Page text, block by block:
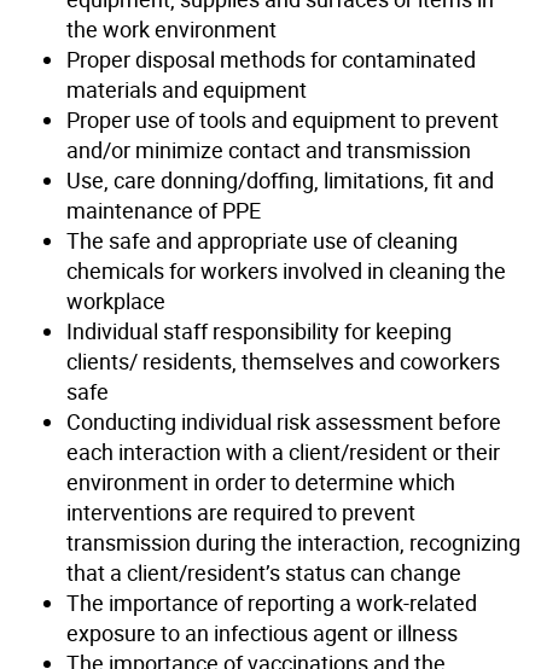
the work environment
Proper disposal methods for contaminated
materials and equipment
Proper use of tools and equipment to prevent
and/or minimize contact and transmission
Use, care donning/doffing, limitations, fit and
maintenance of PPE
The safe and appropriate use of cleaning
chemicals for workers involved in cleaning the
workplace
Individual staff responsibility for keeping
clients/ residents, themselves and coworkers
safe
Conducting individual risk assessment before
each interaction with a client/resident or their
environment in order to determine which
interventions are required to prevent
transmission during the interaction, recognizing
that a client/resident’s status can change
The importance of reporting a work-related
exposure to an infectious agent or illness
The importance of vaccinations and the